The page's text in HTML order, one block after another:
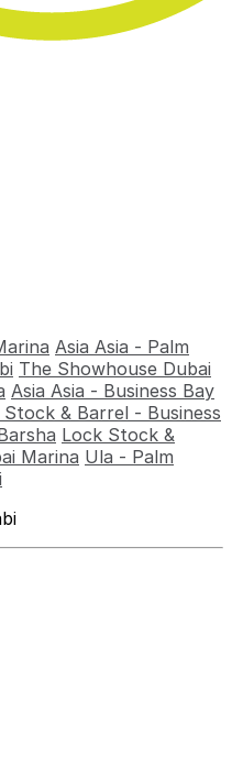
Asia Asia - Palm
The Showhouse Dubai
Asia Asia - Business Bay
Stock & Barrel - Business
Lock Stock &
Marina Ula - Palm